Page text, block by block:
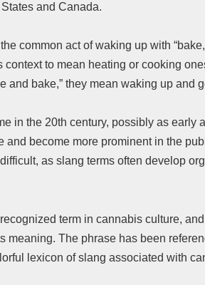
and Canada.
common act of waking up with
context to mean heating or cooking
and bake,” they mean waking up and
in the 20th century, possibly as early
become more prominent in the
as slang terms often develop
term in cannabis culture,
meaning. The phrase has been
lexicon of slang associated with